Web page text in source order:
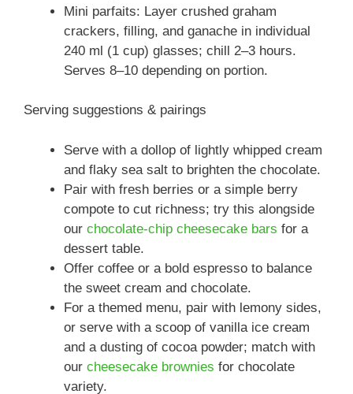
Mini parfaits: Layer crushed graham
crackers, filling, and ganache in individual
240 ml (1 cup) glasses; chill 2–3 hours.
Serves 8–10 depending on portion.
Serving suggestions & pairings
Serve with a dollop of lightly whipped cream
and flaky sea salt to brighten the chocolate.
Pair with fresh berries or a simple berry
compote to cut richness; try this alongside
our chocolate-chip cheesecake bars for a
dessert table.
Offer coffee or a bold espresso to balance
the sweet cream and chocolate.
For a themed menu, pair with lemony sides,
or serve with a scoop of vanilla ice cream
and a dusting of cocoa powder; match with
our cheesecake brownies for chocolate
variety.